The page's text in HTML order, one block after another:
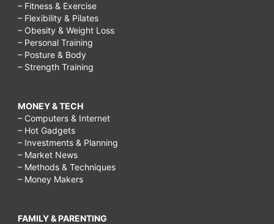
– Fitness & Exercise
– Flexibility & Pilates
– Obesity & Weight Loss
– Personal Training
– Posture & Body
– Strength Training
MONEY & TECH
– Computers & Internet
– Hot Gadgets
– Investments & Planning
– Market News
– Methods & Techniques
– Money Makers
FAMILY & PARENTING